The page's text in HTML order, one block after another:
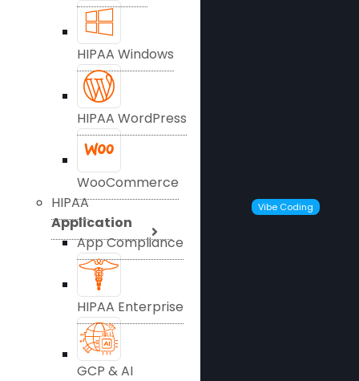
HIPAA Windows
HIPAA WordPress
WooCommerce
HIPAA
Application
App Compliance
Vibe Coding
HIPAA Enterprise
GCP & AI